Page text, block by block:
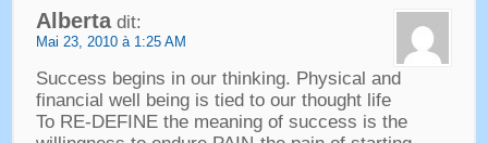
Alberta dit:
Mai 23, 2010 à 1:25 AM
Success begins in our thinking. Physical and
financial well being is tied to our thought life
To RE-DEFINE the meaning of success is the